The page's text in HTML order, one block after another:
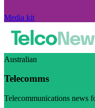
Media kit
Australian
Telecomms
Telecommunications news